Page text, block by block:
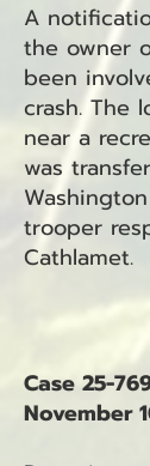
A
the owner
been
crash. The
near a
was
trooper
Cathlamet.
Case 25-
November